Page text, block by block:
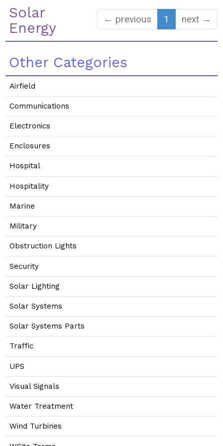
← previous 1 next →
Solar
Energy
Other Categories
Airfield
Communications
Electronics
Enclosures
Hospital
Hospitality
Marine
Military
Obstruction Lights
Security
Solar Lighting
Solar Systems
Solar Systems Parts
Traffic
UPS
Visual Signals
Water Treatment
Wind Turbines